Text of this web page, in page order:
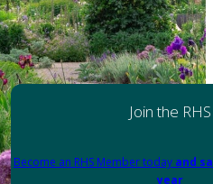
Join the RHS
Become an RHS Member today and
year